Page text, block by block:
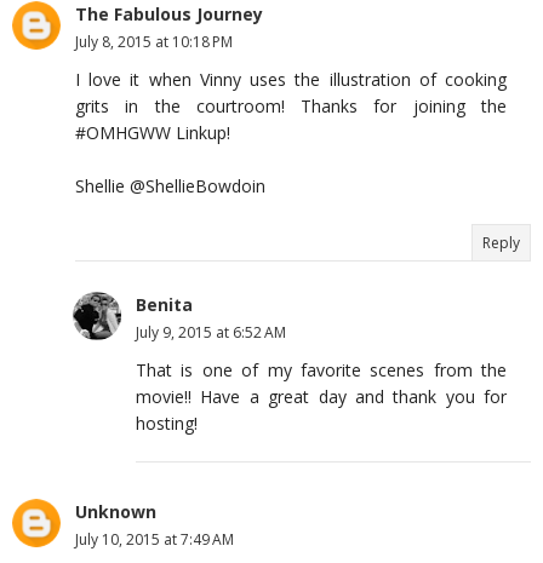
The Fabulous Journey
July 8, 2015 at 10:18 PM
I love it when Vinny uses the illustration of cooking
grits in the courtroom! Thanks for joining the
#OMHGWW Linkup!
Shellie @ShellieBowdoin
Reply
Benita
July 9, 2015 at 6:52 AM
That is one of my favorite scenes from the
movie!! Have a great day and thank you for
hosting!
Unknown
July 10, 2015 at 7:49 AM